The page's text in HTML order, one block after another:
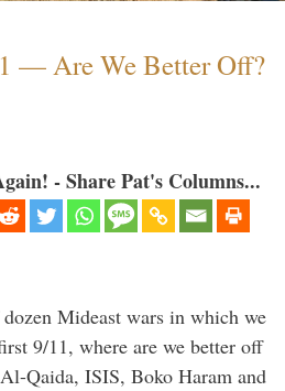
— Are We Better Off?
- Share Pat's Columns...
Mideast wars in which we
9/11, where are we better off
Qaida, ISIS, Boko Haram and